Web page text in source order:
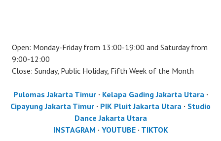
Open: Monday-Friday from 13:00-19:00 and Saturday from
9:00-12:00
Close: Sunday, Public Holiday, Fifth Week of the Month
Pulomas Jakarta Timur· Kelapa Gading Jakarta Utara·
Cipayung Jakarta Timur · PIK Pluit Jakarta Utara · Studio
Dance Jakarta Utara
INSTAGRAM · YOUTUBE· TIKTOK